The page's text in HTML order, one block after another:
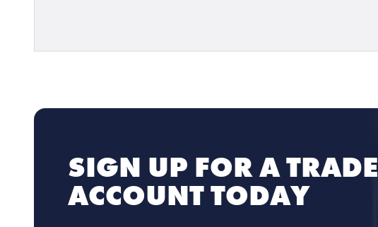
SIGN UP FOR A TRADE
ACCOUNT TODAY